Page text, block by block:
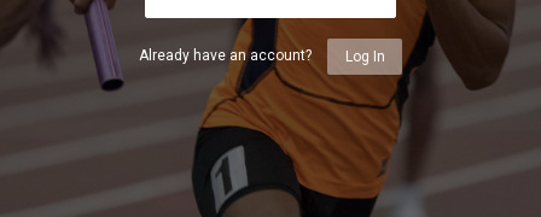
Already have an account? Log In